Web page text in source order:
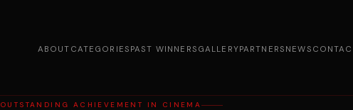
ABOUT CATEGORIES PAST WINNERS GALLERYPARTNERS NEWS
OUTSTANDING ACHIEVEMENT IN CINEMA